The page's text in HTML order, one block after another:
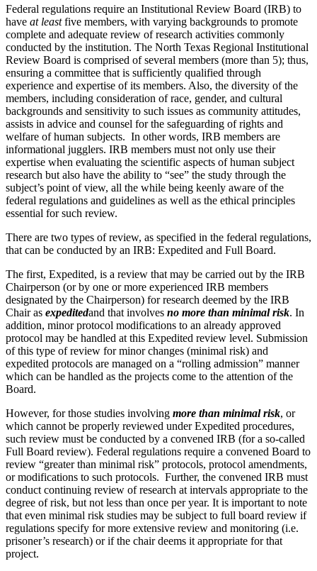
Federal regulations require an Institutional Review Board (IRB) to
have at leastfive members, with varying backgrounds to promote
complete and adequate review of research activities commonly
conducted by the institution. The North Texas Regional Institutional
Review Board is comprised of several members (more than 5); thus,
ensuring a committee that is sufficiently qualified through
experience and expertise of its members. Also, the diversity of the
members, including consideration of race, gender, and cultural
backgrounds and sensitivity to such issues as community attitudes,
assists in advice and counsel for the safeguarding of rights and
welfare of human subjects. In other words, IRB members are
informational jugglers. IRB members must not only use their
expertise when evaluating the scientific aspects of human subject
research but also have the ability to “see” the study through the
subject’s point of view, all the while being keenly aware of the
federal regulations and guidelines as well as the ethical principles
essential for such review.
There are two types of review, as specified in the federal regulations,
that can be conducted by an IRB: Expedited and Full Board.
The first, Expedited, is a review that may be carried out by the IRB
Chairperson (or by one or more experienced IRB members
designated by the Chairperson) for research deemed by the IRB
Chair as expeditedand that involves no more than minimal risk. In
addition, minor protocol modifications to an already approved
protocol may be handled at this Expedited review level. Submission
of this type of review for minor changes (minimal risk) and
expedited protocols are managed on a “rolling admission” manner
which can be handled as the projects come to the attention of the
Board.
However, for those studies involving more than minimal risk, or
which cannot be properly reviewed under Expedited procedures,
such review must be conducted by a convened IRB (for a so-called
Full Board review). Federal regulations require a convened Board to
review “greater than minimal risk” protocols, protocol amendments,
or modifications to such protocols. Further, the convened IRB must
conduct continuing review of research at intervals appropriate to the
degree of risk, but not less than once per year. It is important to note
that even minimal risk studies may be subject to full board review if
regulations specify for more extensive review and monitoring (i.e.
prisoner’s research) or if the chair deems it appropriate for that
project.